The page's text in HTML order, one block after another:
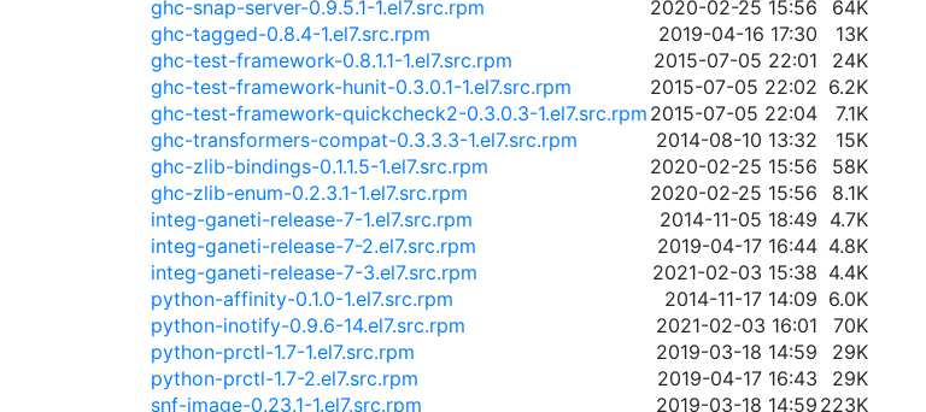
ghc-snap-server-0.9.5.1-1.el7.src.rpm
2020-02-25 15:56
64K
ghc-tagged-0.8.4-1.el7.src.rpm
2019-04-16 17:30
13K
ghc-test-framework-0.8.1.1-1.el7.src.rpm
2015-07-05 22:01
24K
ghc-test-framework-hunit-0.3.0.1-1.el7.src.rpm
2015-07-05 22:02 6.2K
ghc-test-framework-quickcheck2-0.3.0.3-1.el7.src.rpm 2015-07-05 22:04
7.1K
ghc-transformers-compat-0.3.3.3-1.el7.src.rpm
2014-08-10 13:32
15K
ghc-zlib-bindings-0.1.1.5-1.el7.src.rpm
2020-02-25 15:56
58K
ghc-zlib-enum-0.2.3.1-1.el7.src.rpm
2020-02-25 15:56
8.1K
integ-ganeti-release-7-1.el7.src.rpm
2014-11-05 18:49 4.7K
integ-ganeti-release-7-2.el7.src.rpm
2019-04-17 16:44 4.8K
integ-ganeti-release-7-3.el7.src.rpm
2021-02-03 15:38 4.4K
python-affinity-0.1.0-1.el7.src.rpm
2014-11-17 14:09 6.0K
python-inotify-0.9.6-14.el7.src.rpm
2021-02-03 16:01
70K
python-prctl-1.7-1.el7.src.rpm
2019-03-18 14:59
29K
python-prctl-1.7-2.el7.src.rpm
2019-04-17 16:43
29K
snf-image-0.23.1-1.el7.src.rpm
2019-03-18 14:59 223K